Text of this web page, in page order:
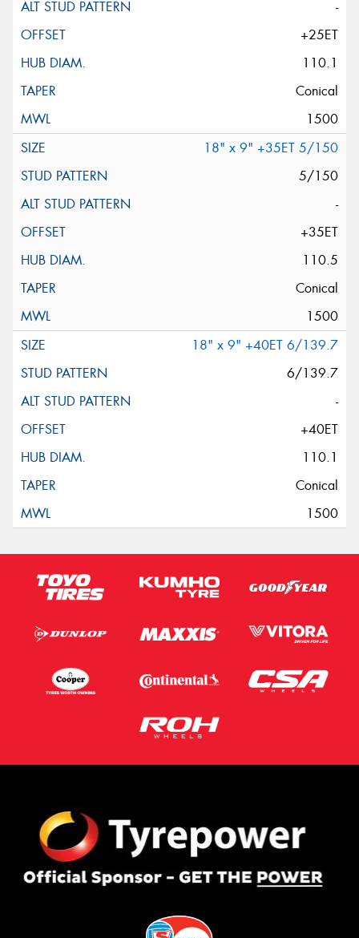
-
+25ET
110.1
Conical
1500
18" x 9" +35ET 5/150
5/150
-
+35ET
110.5
Conical
1500
18" x 9" +40ET 6/139.7
6/139.7
-
+40ET
110.1
Conical
1500